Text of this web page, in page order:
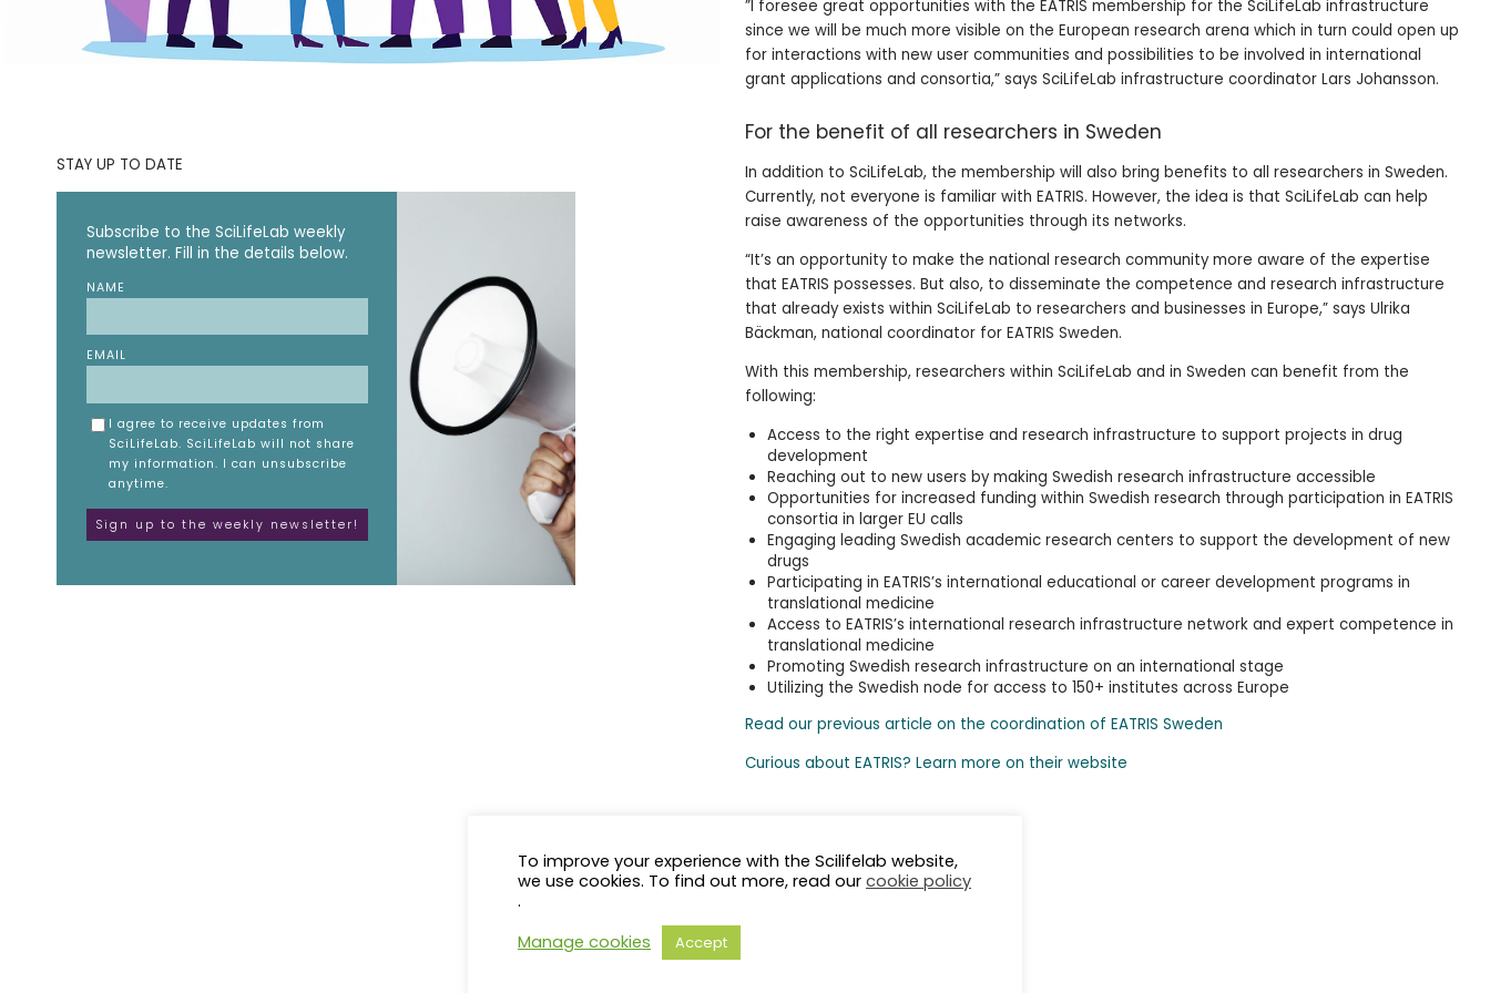
STAY UP TO DATE
Subscribe to the SciLifeLab weekly
newsletter. Fill in the details below.
NAME
EMAIL
I agree to receive updates from
SciLifeLab. SciLifeLab will not share
my information. I can unsubscribe
anytime.
”I foresee great opportunities with the EATRIS membership for the SciLifeLab infrastructure
since we will be much more visible on the European research arena which in turn could open up
for interactions with new user communities and possibilities to be involved in international
grant applications and consortia,” says SciLifeLab infrastructure coordinator Lars Johansson.
For the benefit of all researchers in Sweden
In addition to SciLifeLab, the membership will also bring benefits to all researchers in Sweden.
Currently, not everyone is familiar with EATRIS. However, the idea is that SciLifeLab can help
raise awareness of the opportunities through its networks.
“It’s an opportunity to make the national research community more aware of the expertise
that EATRIS possesses. But also, to disseminate the competence and research infrastructure
that already exists within SciLifeLab to researchers and businesses in Europe,” says Ulrika
Bäckman, national coordinator for EATRIS Sweden.
With this membership, researchers within SciLifeLab and in Sweden can benefit from the
following:
Access to the right expertise and research infrastructure to support projects in drug
development
Reaching out to new users by making Swedish research infrastructure accessible
Opportunities for increased funding within Swedish research through participation in EATRIS
consortia in larger EU calls
Engaging leading Swedish academic research centers to support the development of new
drugs
Participating in EATRIS’s international educational or career development programs in
translational medicine
Access to EATRIS’s international research infrastructure network and expert competence in
translational medicine
Promoting Swedish research infrastructure on an international stage
Utilizing the Swedish node for access to 150+ institutes across Europe
Read our previous article on the coordination of EATRIS Sweden
Curious about EATRIS? Learn more on their website
To improve your experience with the Scilifelab website,
we use cookies. To find out more, read our cookie policy
.
Manage cookies
Accept